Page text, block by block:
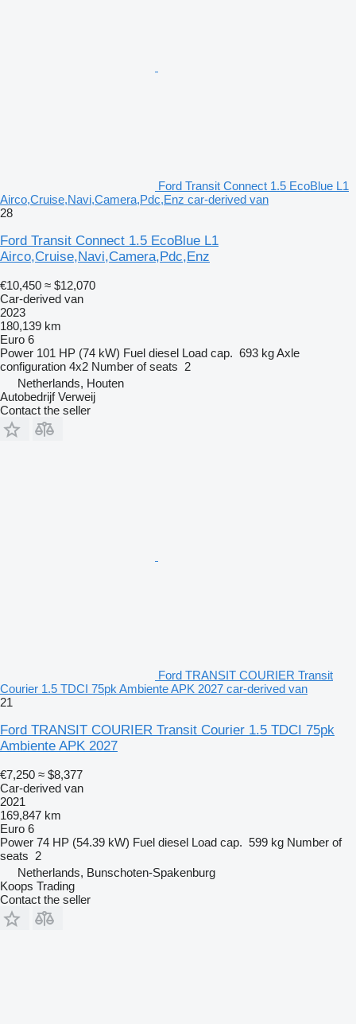
Ford Transit Connect 1.5 EcoBlue L1
Airco,Cruise,Navi,Camera,Pdc,Enz car-derived van
28
Ford Transit Connect 1.5 EcoBlue L1
Airco,Cruise,Navi,Camera,Pdc,Enz
€10,450 ≈ $12,070
Car-derived van
2023
180,139 km
Euro 6
Power 101 HP (74 kW) Fuel diesel Load cap. 693 kgAxle
configuration 4x2 Number of seats 2
Netherlands, Houten
Autobedrijf Verweij
Contact the seller
Ford TRANSIT COURIER Transit
Courier 1.5 TDCI 75pk Ambiente APK 2027 car-derived van
21
Ford TRANSIT COURIER Transit Courier 1.5 TDCI 75pk
Ambiente APK 2027
€7,250 ≈ $8,377
Car-derived van
2021
169,847 km
Euro 6
Power 74 HP (54.39 kW) Fuel diesel Load cap. 599 kg Number of
seats 2
Netherlands, Bunschoten-Spakenburg
Koops Trading
Contact the seller